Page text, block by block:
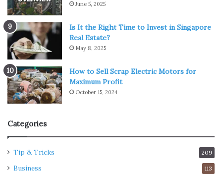
June 5, 2025
Is It the Right Time to Invest in Singapore
Real Estate?
May 8, 2025
How to Sell Scrap Electric Motors for
Maximum Profit
October 15, 2024
Categories
Tip & Tricks 209
Business 113